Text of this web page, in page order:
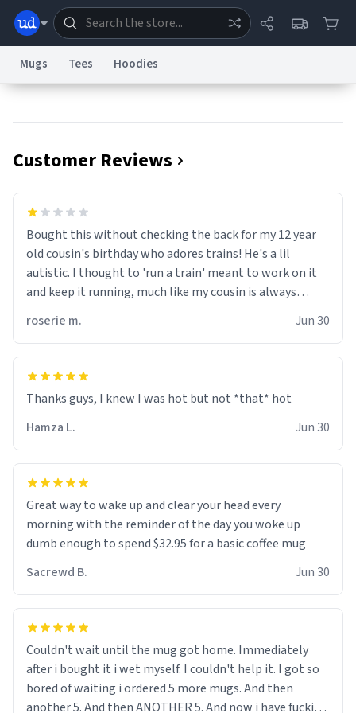
Information Collection Notice Trademark ConcernsreCAPTCHA Privacy
Terms of ServicereCAPTCHA TermsPrivacy PolicyAccessibilityReport a Bug
Data Request Contact Us Security
DMCA
© 1999–2026 Urban Dictionary ®
Mugs Tees Hoodies
Customer Reviews
Bought this without checking the back for my 12 year
old cousin's birthday who adores trains! He's a lil
autistic. I thought to 'run a train' meant to work on it
and keep it running, much like my cousin is always
distraught to hear him turn over the mug on his bday in
front of his two very strict puritan parents. My auntie
and uncle are threatening to put me on a list now and
didnt go to law school cus im not a nerd lols. (unlike
them who both went to university) i got a kick ass job
how big 12 year olds get- but they are just stupid. im
worried i might get fired if this leaks.) Thanks a bunch!
(sarcasn) - im feeling p down atm, if anyone could cheer
me up, my number is 0800 1111, if anyone wants to do
whats on the mug LOL (serious). btw, i kept the mug for
tasteful. /srs
roserie m. Jun 30
Hamza L.
Jun 30
Great way to wake up and clear your head every
morning with the reminder of the day you woke up
dumb enough to spend $32.95 for a basic coffee mug
Sacrewd B.
Jun 30
Couldn't wait until the mug got home. Immediately
after i bought it i wet myself. I couldn't help it. I got so
bored of waiting i ordered 5 more mugs. And then
another 5. And then ANOTHER 5. And now i have fucking